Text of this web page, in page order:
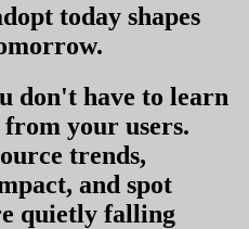
today shapes
.
don't have to learn
your users.
trends,
and spot
quietly falling